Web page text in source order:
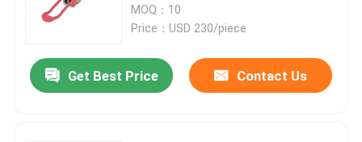
Brocade FC SFP Module
Brocade SAN Switch
Pluggable DC 5V AIDC Use
MOQ：10
Price：USD 230/piece
Get Best Price Contact Us